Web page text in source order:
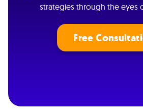
strategies through the eyes
Free